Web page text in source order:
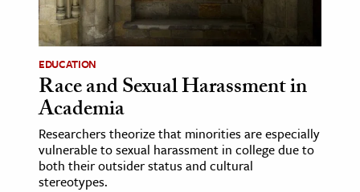
EDUCATION
Race and Sexual Harassment in
Academia
Researchers theorize that minorities are especially
vulnerable to sexual harassment in college due to
both their outsider status and cultural
stereotypes.